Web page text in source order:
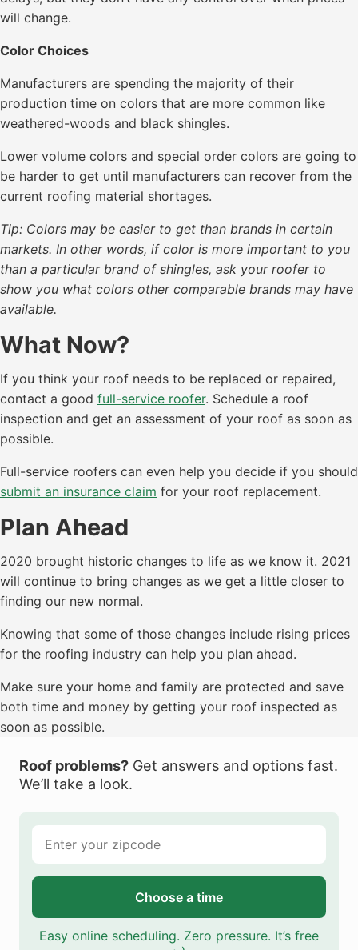
will change.
Color Choices
Manufacturers are spending the majority of their
production time on colors that are more common like
weathered-woods and black shingles.
Lower volume colors and special order colors are going to
be harder to get until manufacturers can recover from the
current roofing material shortages.
Tip: Colors may be easier to get than brands in certain
markets. In other words, if color is more important to you
than a particular brand of shingles, ask your roofer to
show you what colors other comparable brands may have
available.
What Now?
If you think your roof needs to be replaced or repaired,
contact a good full-service roofer. Schedule a roof
inspection and get an assessment of your roof as soon as
possible.
Full-service roofers can even help you decide if you should
submit an insurance claim for your roof replacement.
Plan Ahead
2020 brought historic changes to life as we know it. 2021
will continue to bring changes as we get a little closer to
finding our new normal.
Knowing that some of those changes include rising prices
for the roofing industry can help you plan ahead.
Make sure your home and family are protected and save
both time and money by getting your roof inspected as
soon as possible.
Roof problems? Get answers and options fast.
We’ll take a look.
Choose a time
Easy online scheduling. Zero pressure. It’s free